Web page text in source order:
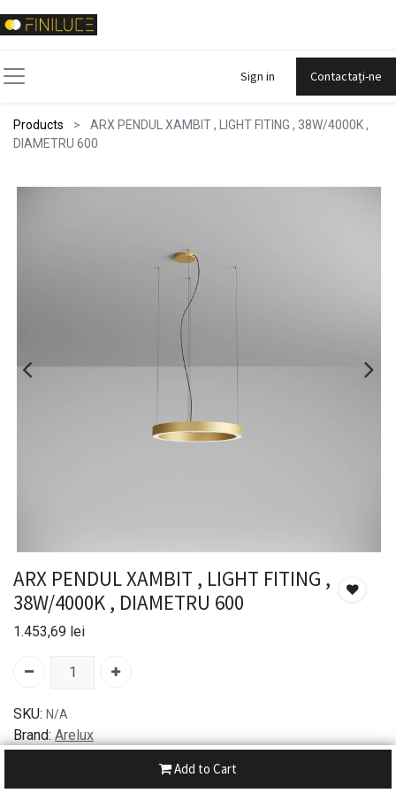
Sign in Contactați-ne
Products
ARX PENDUL XAMBIT , LIGHT FITING , 38W/4000K ,
DIAMETRU 600
Add to Cart
ARX PENDUL XAMBIT , LIGHT FITING ,
38W/4000K , DIAMETRU 600
1.453,69 lei
SKU: N/A
Brand: Arelux
30-day money-back